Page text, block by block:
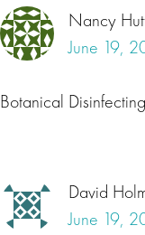
Nancy
June 19,
Botanical
David
June 19,